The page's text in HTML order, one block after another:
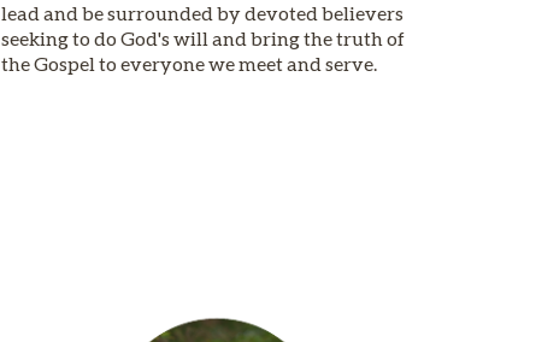
lead and be surrounded by devoted believers
seeking to do God's will and bring the truth of
the Gospel to everyone we meet and serve.